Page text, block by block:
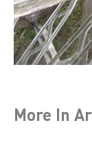
More In